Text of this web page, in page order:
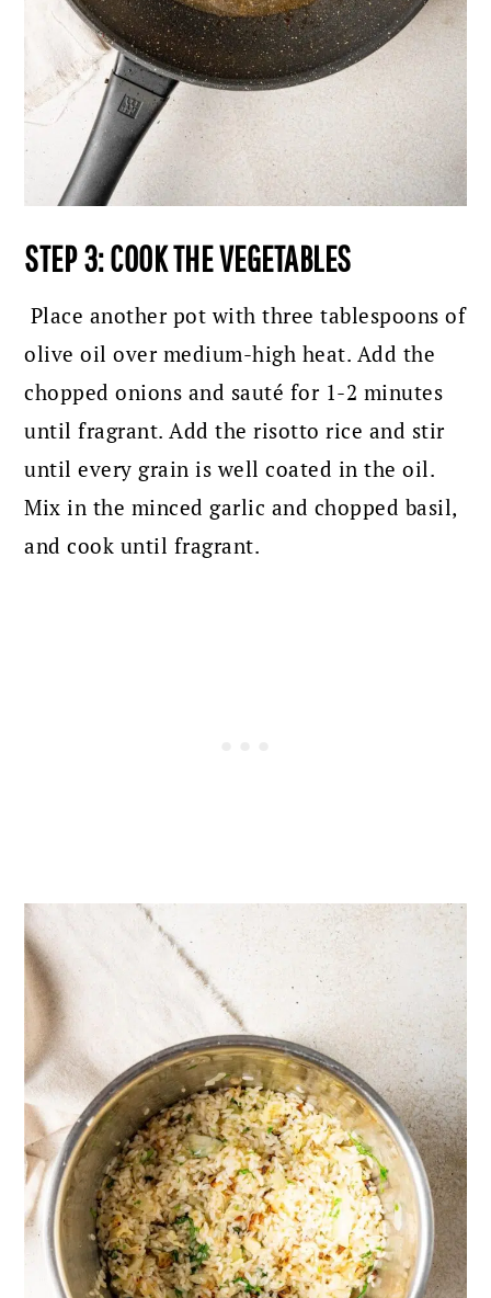
STEP 3: COOK THE VEGETABLES
Place another pot with three tablespoons of
olive oil over medium-high heat. Add the
chopped onions and sauté for 1-2 minutes
until fragrant. Add the risotto rice and stir
until every grain is well coated in the oil.
Mix in the minced garlic and chopped basil,
and cook until fragrant.